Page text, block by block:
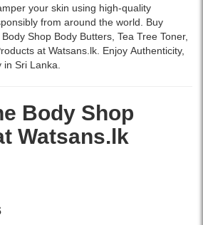
perfect
for
daily
skincare
and
go
hydration.
your skin using high-quality
from around the world. Buy
Shop Body Butters, Tea Tree Toner,
at Watsans.lk. Enjoy Authenticity,
Sri Lanka.
Body Shop
Watsans.lk